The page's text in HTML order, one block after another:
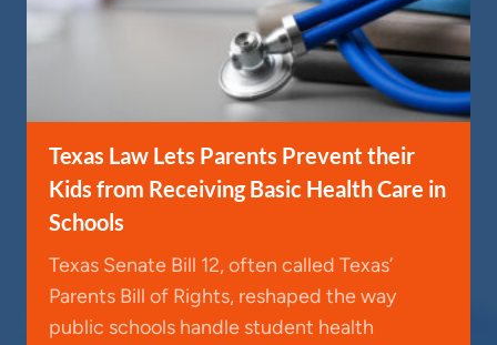
Texas Law Lets Parents Prevent their
Kids from Receiving Basic Health Care in
Schools
Texas Senate Bill 12, often called Texas’
Parents Bill of Rights, reshaped the way
public schools handle student health